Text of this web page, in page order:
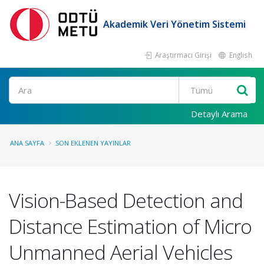
Akademik Veri Yönetim Sistemi
Araştırmacı Girişi English
Ara
Detaylı Arama
ANA SAYFA SON EKLENEN YAYINLAR
Vision-Based Detection and
Distance Estimation of Micro
Unmanned Aerial Vehicles